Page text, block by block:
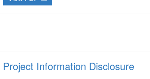
Project Information Disclosure